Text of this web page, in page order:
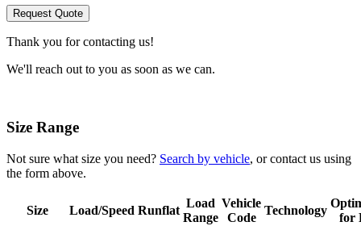
Request Quote
Thank you for contacting us!
We'll reach out to you as soon as we can.
Size Range
Not sure what size you need? Search by vehicle, or contact us using
the form above.
Size Load/Speed Runflat
Load
Range
Vehicle
Code
Technology
for